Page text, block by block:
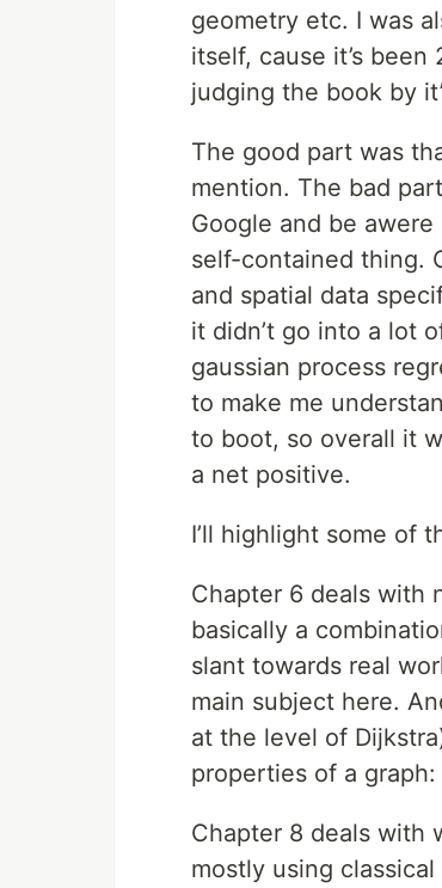
geometry etc. I was
itself, cause it’s
judging the book by
The good part was
mention. The bad
Google and be
self-contained thing.
and spatial data
it didn’t go into a lot
gaussian process
to make me
to boot, so overall it
a net positive.
I’ll highlight some of
Chapter 6 deals with
basically a
slant towards real
main subject here.
at the level of
properties of a
Chapter 8 deals with
mostly using